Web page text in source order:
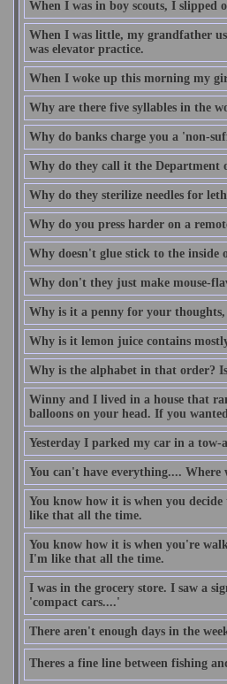
When I was in boy scouts, I slipped
When I was little, my grandfather
was elevator practice.
When I woke up this morning my
Why are there five syllables in the
Why do banks charge you a 'non-
Why do they call it the Department
Why do they sterilize needles for
Why do you press harder on a
Why doesn't glue stick to the inside
Why don't they just make mouse-
Why is it a penny for your
Why is it lemon juice contains
Why is the alphabet in that order?
Winny and I lived in a house that
balloons on your head. If you
Yesterday I parked my car in a tow-
You can't have everything....
You know how it is when you
like that all the time.
You know how it is when you're
I'm like that all the time.
I was in the grocery store. I saw a
'compact cars....'
There aren't enough days in the
Theres a fine line between fishing